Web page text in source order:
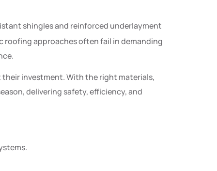
shingles and reinforced underlayment
roofing approaches often fail in demanding
investment. With the right materials,
delivering safety, efficiency, and